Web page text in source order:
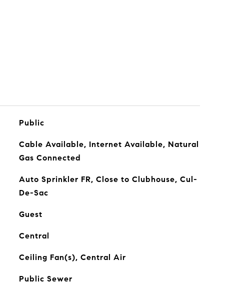
Public
Cable Available, Internet Available, Natural
Gas Connected
Auto Sprinkler FR, Close to Clubhouse, Cul-
De-Sac
Guest
Central
Ceiling Fan(s), Central Air
Public Sewer